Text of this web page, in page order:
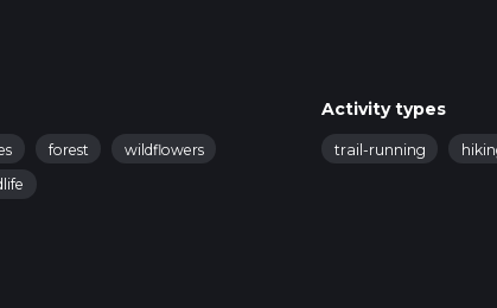
how we calculate hike time.
forest
wildflowers
Activity types
trail-running